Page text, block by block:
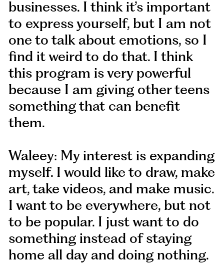
businesses. I think it’s important
to express yourself, but I am not
one to talk about emotions, so I
find it weird to do that. I think
this program is very powerful
because I am giving other teens
something that can benefit
them.
Waleey: My interest is expanding
myself. I would like to draw, make
art, take videos, and make music.
I want to be everywhere, but not
to be popular. I just want to do
something instead of staying
home all day and doing nothing.